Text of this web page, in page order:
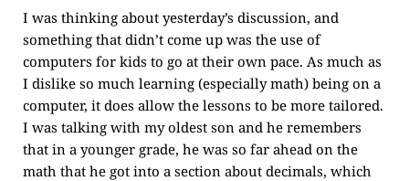
I was thinking about yesterday’s discussion, and
something that didn’t come up was the use of
computers for kids to go at their own pace. As much as
I dislike so much learning (especially math) being on a
computer, it does allow the lessons to be more tailored.
I was talking with my oldest son and he remembers
that in a younger grade, he was so far ahead on the
math that he got into a section about decimals, which